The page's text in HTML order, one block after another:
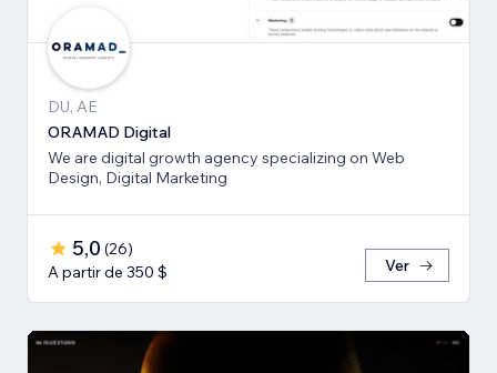
DU, AE
ORAMAD Digital
We are digital growth agency specializing on Web
Design, Digital Marketing
5,0 (26)
A partir de 350 $
Ver